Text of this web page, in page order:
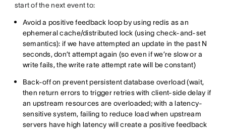
start of the next event to:
Avoid a positive feedback loop by using redis as an
ephemeral cache/distributed lock (using check-and-set
semantics): if we have attempted an update in the past N
seconds, don’t attempt again (so even if we’re slow or a
write fails, the write rate attempt rate will be constant)
Back-off on prevent persistent database overload (wait,
then return errors to trigger retries with client-side delay if
an upstream resources are overloaded; with a latency-
sensitive system, failing to reduce load when upstream
servers have high latency will create a positive feedback